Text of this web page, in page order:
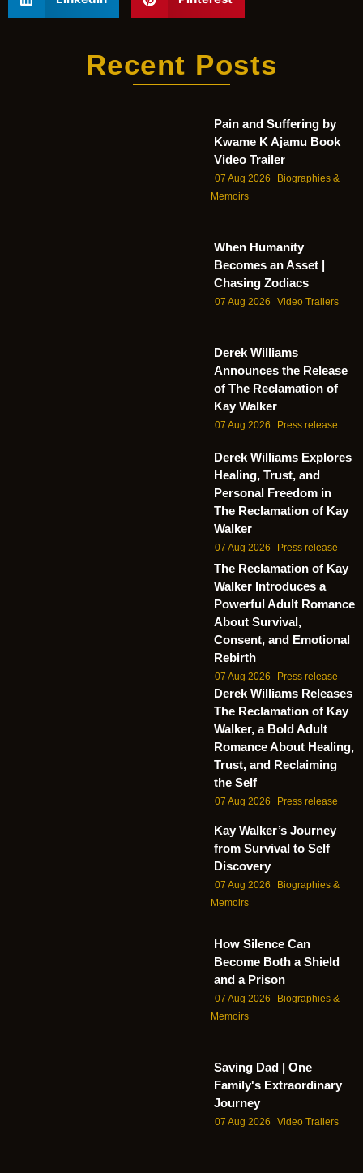
Recent Posts
Pain and Suffering by
Kwame K Ajamu Book
Video Trailer
07 Aug 2026
Biographies &
Memoirs
When Humanity
Becomes an Asset |
Chasing Zodiacs
07 Aug 2026 Video Trailers
Derek Williams
Announces the Release
of The Reclamation of
Kay Walker
07 Aug 2026 Press release
Derek Williams Explores
Healing, Trust, and
Personal Freedom in
The Reclamation of Kay
Walker
07 Aug 2026 Press release
The Reclamation of Kay
Walker Introduces a
Powerful Adult Romance
About Survival,
Consent, and Emotional
Rebirth
07 Aug 2026 Press release
Derek Williams Releases
The Reclamation of Kay
Walker, a Bold Adult
Romance About Healing,
Trust, and Reclaiming
the Self
07 Aug 2026 Press release
Kay Walker’s Journey
from Survival to Self
Discovery
07 Aug 2026
Biographies &
Memoirs
How Silence Can
Become Both a Shield
and a Prison
07 Aug 2026
Biographies &
Memoirs
Saving Dad | One
Family's Extraordinary
Journey
07 Aug 2026 Video Trailers